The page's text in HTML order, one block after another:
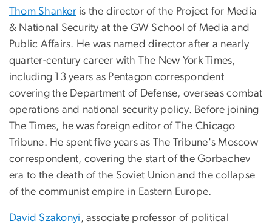
Thom Shanker is the director of the Project for Media
& National Security at the GW School of Media and
Public Affairs. He was named director after a nearly
quarter-century career with The New York Times,
including 13 years as Pentagon correspondent
covering the Department of Defense, overseas combat
operations and national security policy. Before joining
The Times, he was foreign editor of The Chicago
Tribune. He spent five years as The Tribune's Moscow
correspondent, covering the start of the Gorbachev
era to the death of the Soviet Union and the collapse
of the communist empire in Eastern Europe.
David Szakonyi , associate professor of political